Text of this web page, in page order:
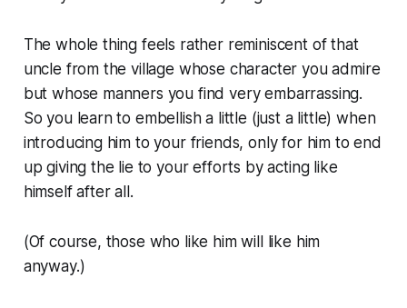
The whole thing feels rather reminiscent of that
uncle from the village whose character you admire
but whose manners you find very embarrassing.
So you learn to embellish a little (just a little) when
introducing him to your friends, only for him to end
up giving the lie to your efforts by acting like
himself after all.
(Of course, those who like him will like him
anyway.)